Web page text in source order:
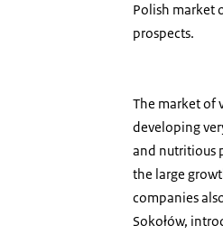
Polish market
prospects.
The market of
developing
and nutritious
the large
companies
Sokołów,